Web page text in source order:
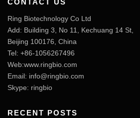
CONTACT US
Ring Biotechnology Co Ltd
Add: Building 3, No 11, Kechuang 14 St,
Beijing 100176, China
Tel: +86-1056267496
Web:www.ringbio.com
Email: info@ringbio.com
Skype: ringbio
RECENT POSTS